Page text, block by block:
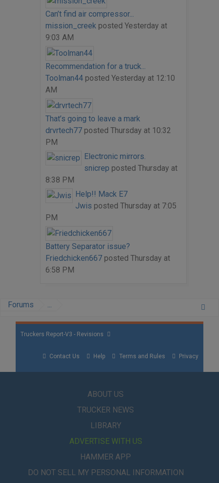
Can’t find air compressor...
mission_creek posted Yesterday at
9:03 AM
Recommendation for a truck...
Toolman44posted Yesterday at 12:10
AM
That’s going to leave a mark
drvrtech77posted Thursday at 10:32
PM
Electronic mirrors.
snicrep posted Thursday at
8:38 PM
Help!! Mack E7
Jwis posted Thursday at 7:05
PM
Battery Separator issue?
Friedchicken667posted Thursday at
6:58 PM
Forums
Truckers Report-V3 - Revisions
Contact Us Help Terms and Rules Privacy
ABOUT US
TRUCKER NEWS
LIBRARY
ADVERTISE WITH US
HAMMER APP
DO NOT SELL MY PERSONAL INFORMATION